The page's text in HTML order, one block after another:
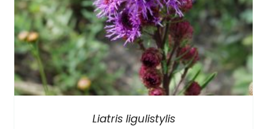
Liatris ligulistylis